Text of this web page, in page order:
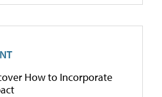
How to Incorporate